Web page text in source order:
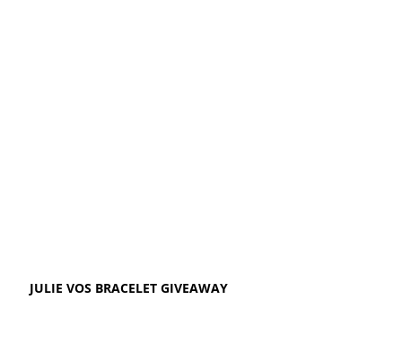
JULIE VOS BRACELET GIVEAWAY